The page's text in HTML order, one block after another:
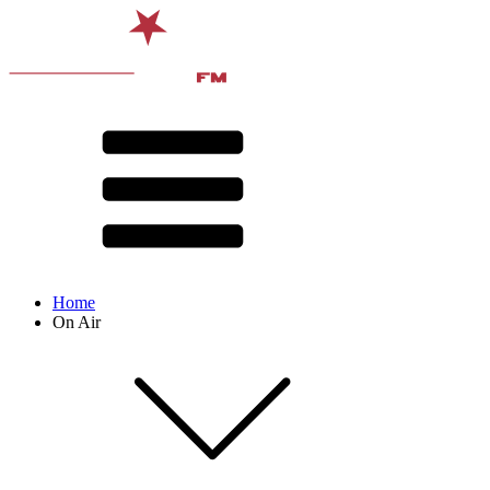
Home
On Air